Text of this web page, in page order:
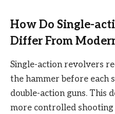
How Do Single-
Differ From
Single-action revolvers
the hammer before each
double-action guns. This
more controlled shooting